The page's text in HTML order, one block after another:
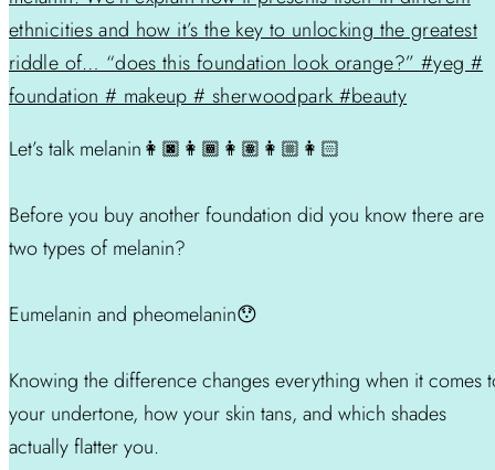
Let’s talk melanin👩🏿👩🏾👩🏽👩🏼👩🏻
Before you buy another foundation did you know there are
two types of melanin?
Eumelanin and pheomelanin😯
Knowing the difference changes everything when it comes
your undertone, how your skin tans, and which shades
actually flatter you.